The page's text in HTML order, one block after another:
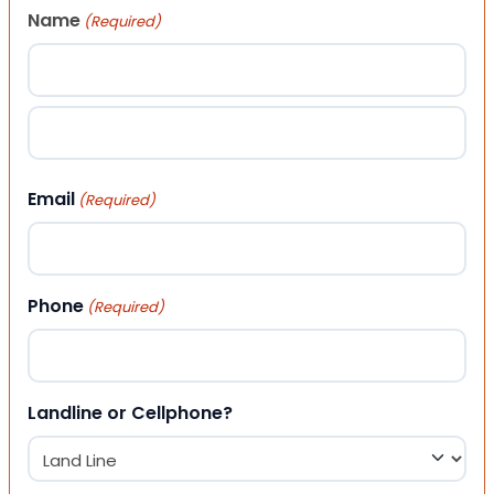
Name (Required)
First
Email (Required)
Phone (Required)
Landline or Cellphone?